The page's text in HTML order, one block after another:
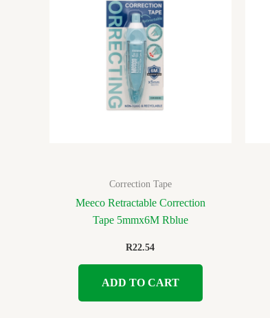
Correction Tape
Meeco Retractable Correction
Tape 5mmx6M Rblue
R22.54
ADD TO CART